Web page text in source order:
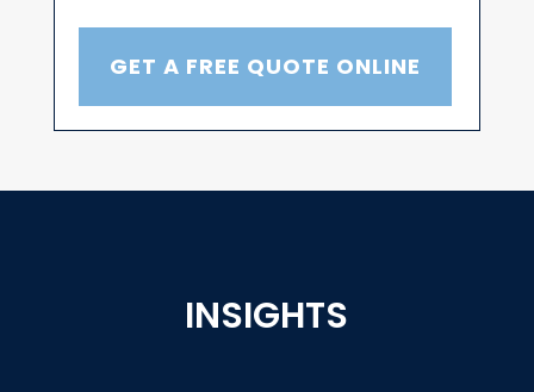
GET A FREE QUOTE ONLINE
INSIGHTS